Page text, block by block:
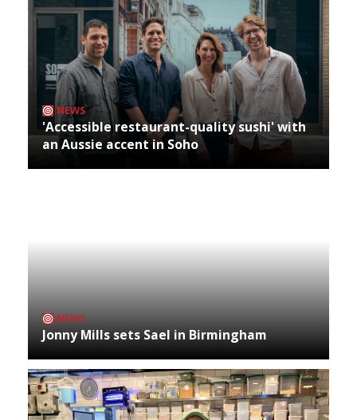
NEWS
'Accessible restaurant-quality sushi' with
an Aussie accent in Soho
NEWS
Jonny Mills sets Sael in Birmingham